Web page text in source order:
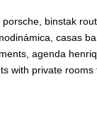
binstak
casas
agenda
with private